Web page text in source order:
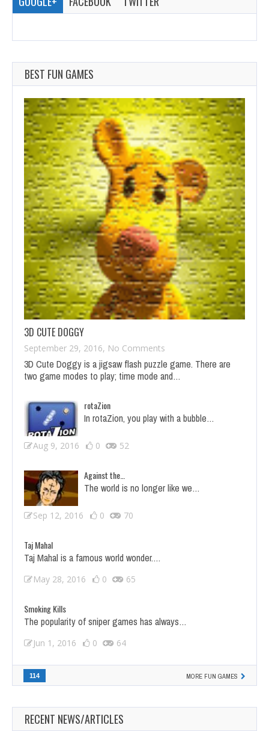
BEST FUN GAMES
3D CUTE DOGGY
September 29, 2016, No Comments
3D Cute Doggy is a jigsaw flash puzzle game. There are
two game modes to play; time mode and…
rotaZion
In rotaZion, you play with a bubble…
Aug 9, 2016 0 52
Against the…
The world is no longer like we…
Sep 12, 2016 0 70
Taj Mahal
Taj Mahal is a famous world wonder.…
May 28, 2016 0 65
Smoking Kills
The popularity of sniper games has always…
Jun 1, 2016 0 64
114 MORE FUN GAMES
RECENT NEWS/ARTICLES